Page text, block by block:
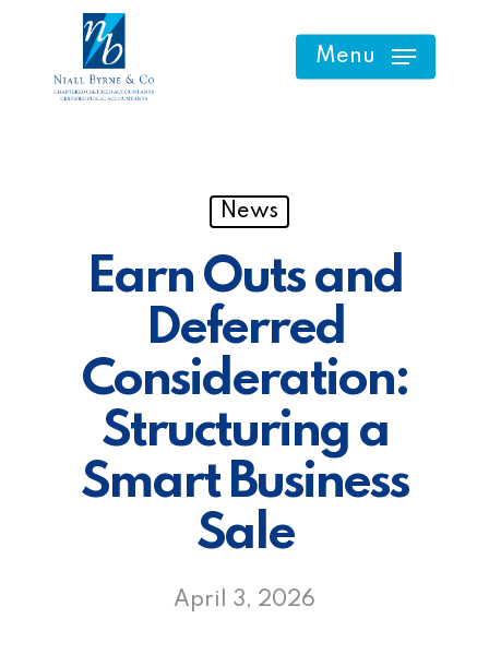
Menu
News
Earn Outs and
Deferred
Consideration:
Structuring a
Smart Business
Sale
April 3, 2026